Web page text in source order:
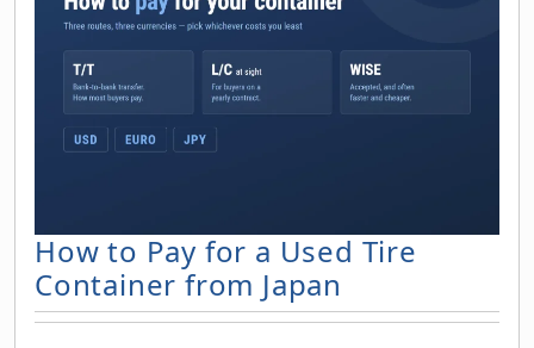
How to Pay for a Used Tire
Container from Japan